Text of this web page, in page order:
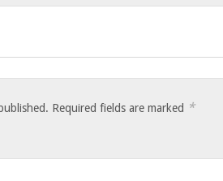
Required fields are marked *